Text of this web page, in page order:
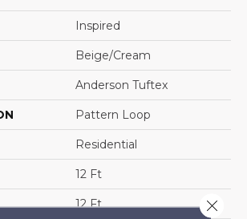
Inspired
Beige/Cream
Anderson Tuftex
Pattern Loop
Residential
12 Ft
12 Ft Close